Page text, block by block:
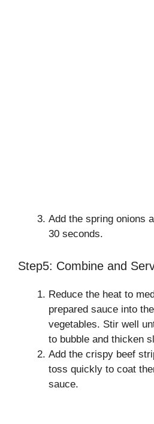
Add the spring onions
30 seconds.
Step5: Combine and
Reduce the heat to
prepared sauce into
vegetables. Stir well
to bubble and thicken
Add the crispy beef
toss quickly to coat
sauce.